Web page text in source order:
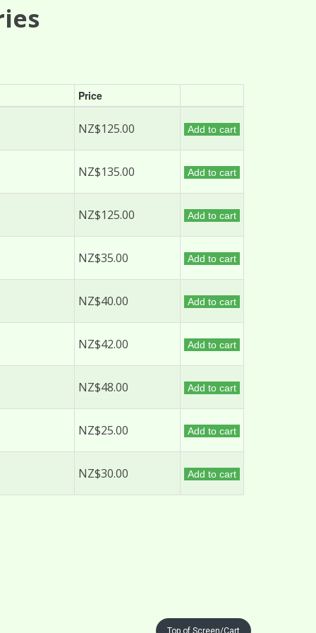
Price
NZ$125.00 Add to cart
NZ$135.00 Add to cart
NZ$125.00 Add to cart
NZ$35.00 Add to cart
NZ$40.00 Add to cart
NZ$42.00 Add to cart
NZ$48.00 Add to cart
NZ$25.00 Add to cart
NZ$30.00 Add to cart
Top of Screen/Cart